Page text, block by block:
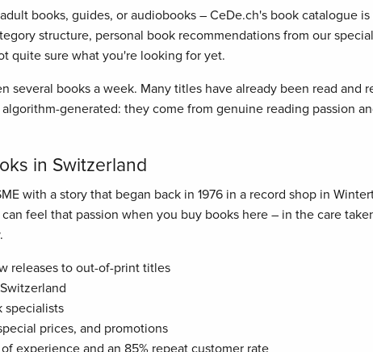
books, guides, or audiobooks – CeDe.ch's book catalogue
structure, personal book recommendations from our
quite sure what you're looking for yet.
several books a week. Many titles have already been read and
generated: they come from genuine reading passion
in Switzerland
with a story that began back in 1976 in a record shop in
feel that passion when you buy books here – in the care
releases to out-of-print titles
specialists
prices, and promotions
experience and an 85% repeat customer rate